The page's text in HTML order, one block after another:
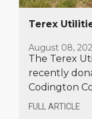
Terex
August 08,
The Terex
recently
Codington
Dakota, and
FULL ARTICLE